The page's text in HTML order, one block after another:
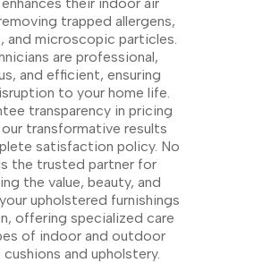
trapped allergens,
and microscopic particles.
are professional,
and efficient, ensuring
to your home life.
transparency in pricing
transformative results
satisfaction policy. No
the trusted partner for
the value, beauty, and
upholstered furnishings
offering specialized care
of indoor and outdoor
and upholstery.